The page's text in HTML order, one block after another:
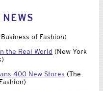
of Fashion)
the Real World (New York
400 New Stores (The